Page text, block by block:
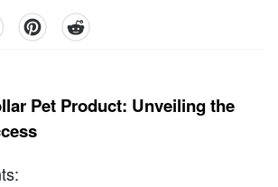
pinterestreddit
Pet Product: Unveiling the